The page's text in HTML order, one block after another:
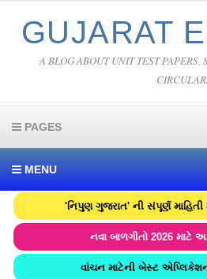
GUJARAT
A BLOG ABOUT UNIT TEST PAPERS,
PAGES
MENU
'નિપુણ ગુજરાત' ની સંપૂર્ણ માહિતી
નવા બાળગીતો 2026 માટે
વાંચન માટેની બેસ્ટ